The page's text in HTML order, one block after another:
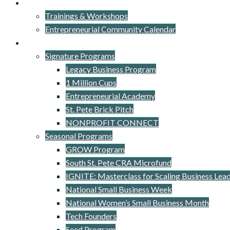
Trainings & Workshops
Entrepreneurial Community Calendar
Signature Programs
Legacy Business Program
1 Million Cups
Entrepreneurial Academy
St. Pete Brick Pitch
NONPROFIT CONNECT
Seasonal Programs
GROW Program
South St. Pete CRA Microfund
IGNITE: Masterclass for Scaling Business
National Small Business Week
National Women’s Small Business Month
Tech Founders